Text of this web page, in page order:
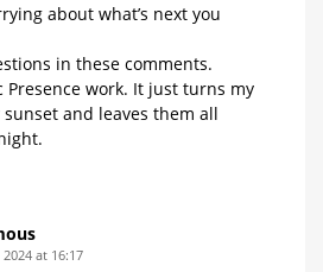
about what’s next you
in these comments.
Presence work. It just turns my
and leaves them all
at 16:17